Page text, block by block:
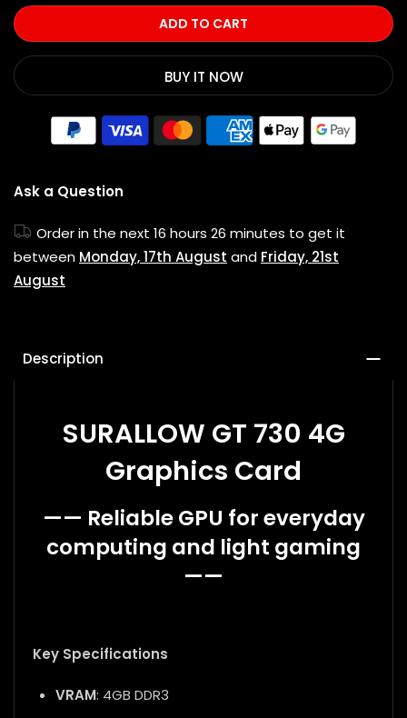
ADD TO CART
BUY IT NOW
Ask a Question
Order in the next 16 hours 26 minutes to get it
between Monday, 17th August and Friday, 21st
August
Description
SURALLOW GT 730 4G
Graphics Card
—— Reliable GPU for everyday
computing and light gaming
——
Key Specifications
VRAM: 4GB DDR3